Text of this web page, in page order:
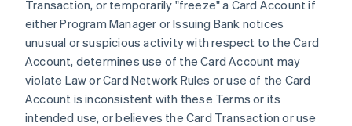
Transaction, or temporarily "freeze" a Card Account if
either Program Manager or Issuing Bank notices
unusual or suspicious activity with respect to the Card
Account, determines use of the Card Account may
violate Law or Card Network Rules or use of the Card
Account is inconsistent with these Terms or its
intended use, or believes the Card Transaction or use